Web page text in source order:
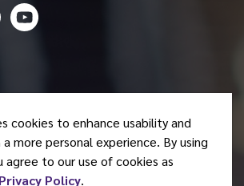
YouTube
cookies to enhance usability and
more personal experience. By using
agree to our use of cookies as
Privacy Policy.